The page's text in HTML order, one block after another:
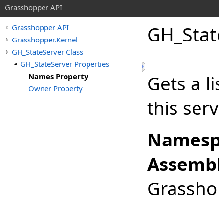
Grasshopper API
Grasshopper API
Grasshopper.Kernel
GH_StateServer Class
GH_StateServer Properties
Names Property
Owner Property
Gets a
this